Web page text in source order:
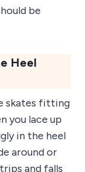
be
Heel
skates fitting
you lace up
in the heel
around or
and falls